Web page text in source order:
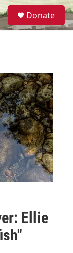
S
e
a
Donate
Ellie